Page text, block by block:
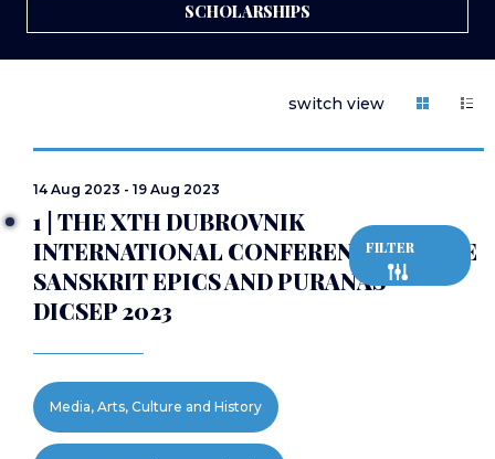
SCHOLARSHIPS
switch view
14 Aug 2023 - 19 Aug 2023
1 | THE XTH DUBROVNIK
INTERNATIONAL CONFERENCE ON THE
SANSKRIT EPICS AND PURANAS -
DICSEP 2023
Media, Arts, Culture and History
FILTER